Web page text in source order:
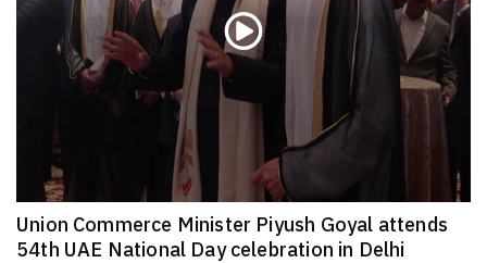
Union Commerce Minister Piyush Goyal attends
54th UAE National Day celebration in Delhi